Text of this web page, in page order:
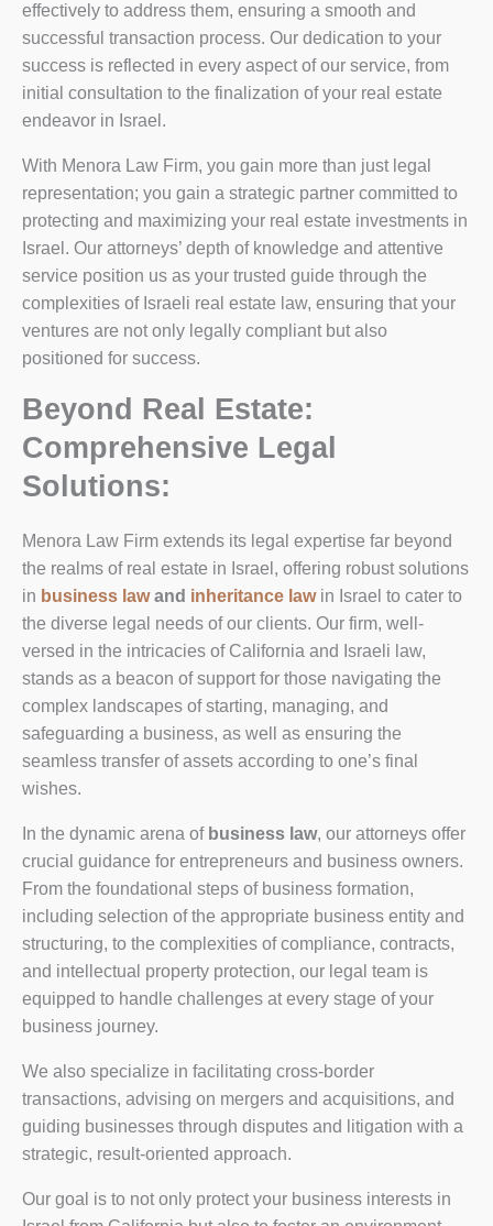
effectively to address them, ensuring a smooth and
successful transaction process. Our dedication to your
success is reflected in every aspect of our service, from
initial consultation to the finalization of your real estate
endeavor in Israel.
With Menora Law Firm, you gain more than just legal
representation; you gain a strategic partner committed to
protecting and maximizing your real estate investments in
Israel. Our attorneys’ depth of knowledge and attentive
service position us as your trusted guide through the
complexities of Israeli real estate law, ensuring that your
ventures are not only legally compliant but also
positioned for success.
Beyond Real Estate:
Comprehensive Legal
Solutions:
Menora Law Firm extends its legal expertise far beyond
the realms of real estate in Israel, offering robust solutions
in business lawand inheritance lawin Israel to cater to
the diverse legal needs of our clients. Our firm, well-
versed in the intricacies of California and Israeli law,
stands as a beacon of support for those navigating the
complex landscapes of starting, managing, and
safeguarding a business, as well as ensuring the
seamless transfer of assets according to one’s final
wishes.
In the dynamic arena of business law, our attorneys offer
crucial guidance for entrepreneurs and business owners.
From the foundational steps of business formation,
including selection of the appropriate business entity and
structuring, to the complexities of compliance, contracts,
and intellectual property protection, our legal team is
equipped to handle challenges at every stage of your
business journey.
We also specialize in facilitating cross-border
transactions, advising on mergers and acquisitions, and
guiding businesses through disputes and litigation with a
strategic, result-oriented approach.
Our goal is to not only protect your business interests in